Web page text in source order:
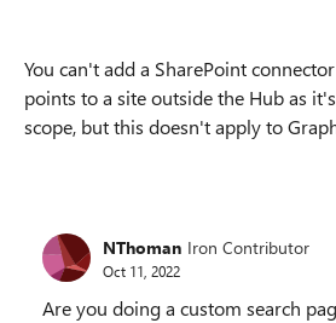
You can't add a SharePoint
points to a site outside the Hub as
scope, but this doesn't apply to
NThoman Iron Contributor
Oct 11, 2022
Are you doing a custom search